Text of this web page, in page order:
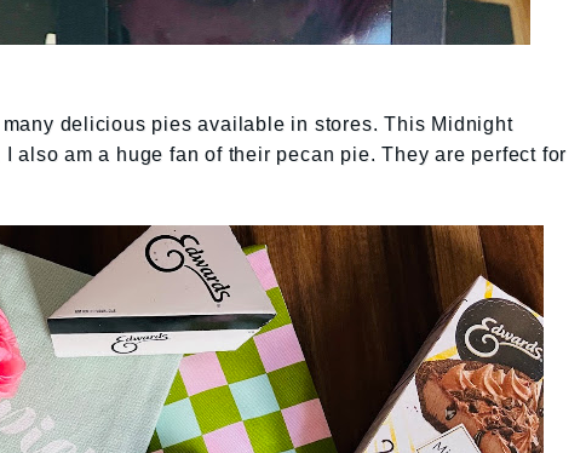
many delicious pies available in stores. This Midnight
also am a huge fan of their pecan pie. They are perfect for